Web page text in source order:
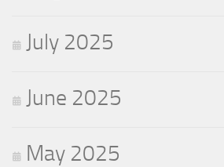
July 2025
June 2025
May 2025